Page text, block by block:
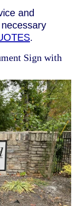
and
.
Sign with